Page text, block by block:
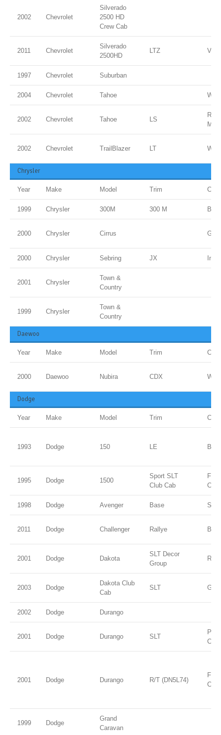
2002 Chevrolet
Silverado
2500 HD
Crew Cab
2011 Chevrolet
Silverado
2500HD
LTZ
1997 Chevrolet Suburban
2004 Chevrolet Tahoe
2002 Chevrolet Tahoe LS
2002 Chevrolet TrailBlazer LT
Chrysler
Year Make Model Trim
1999 Chrysler 300M 300 M
2000 Chrysler Cirrus Gold
2000 Chrysler Sebring JX Inf
2001 Chrysler
Town &
Country
1999 Chrysler
Town &
Country
Daewoo
Year Make Model Trim
2000 Daewoo Nubira CDX
Dodge
Year Make Model Trim
1993 Dodge 150 LE
1995 Dodge 1500
Sport SLT
Club Cab
Coat
1998 Dodge Avenger Base
2011 Dodge Challenger Rallye
2001 Dodge Dakota
SLT Decor
Group
Red
2003 Dodge
Dakota Club
Cab
SLT
2002 Dodge Durango
2001 Dodge Durango SLT
Coat
2001 Dodge Durango R/T (DN5L74)
Coat
1999 Dodge
Grand
Caravan